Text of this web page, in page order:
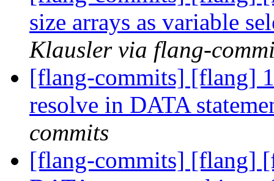
size arrays as variable
Klausler via flang-
[flang-commits] [flang]
resolve in DATA
commits
[flang-commits] [flang]